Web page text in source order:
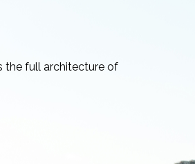
the full architecture of